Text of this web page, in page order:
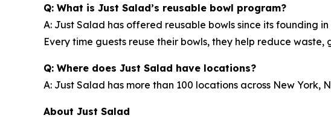
Q: What is Just Salad’s reusable bowl program?
A: Just Salad has offered reusable bowls since its founding
Every time guests reuse their bowls, they help reduce waste,
Q: Where does Just Salad have locations?
A: Just Salad has more than 100 locations across New York,
About Just Salad